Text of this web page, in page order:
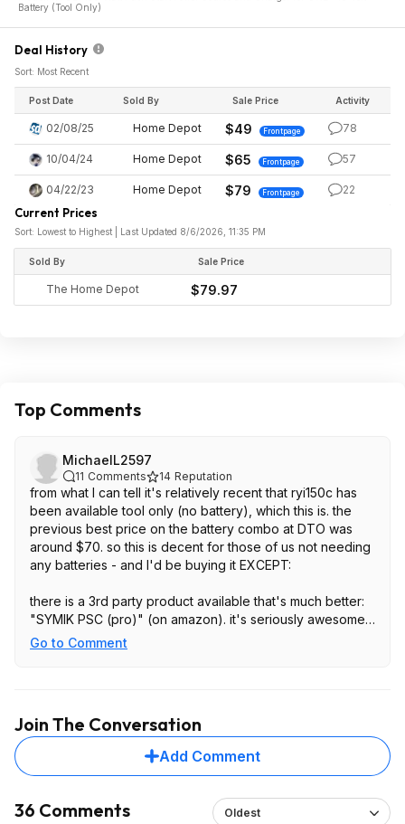
Battery (Tool Only)
Deal History
Sort: Most Recent
Post Date Sold By Sale Price Activity
02/08/25 Home Depot $49 Frontpage 78
10/04/24 Home Depot $65 Frontpage 57
04/22/23 Home Depot $79 Frontpage 22
Current Prices
Sort: Lowest to Highest | Last Updated 8/6/2026, 11:35 PM
Sold By Sale Price
The Home Depot $79.97
Top Comments
MichaelL2597
11 Comments 14 Reputation
from what I can tell it's relatively recent that ryi150c has
been available tool only (no battery), which this is. the
previous best price on the battery combo at DTO was
around $70. so this is decent for those of us not needing
any batteries - and I'd be buying it EXCEPT:
there is a 3rd party product available that's much better:
"SYMIK PSC (pro)" (on amazon). it's seriously awesome,
it's this same bidirectional usb-c charger idea, except it
Go to Comment
Join The Conversation
Add Comment
36 Comments Oldest